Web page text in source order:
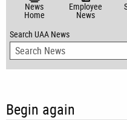
News
Home
Employee
News
Search UAA News
Begin again